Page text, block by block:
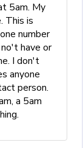
5am. My
This is
number
have or
I don't
anyone
person.
a 5am